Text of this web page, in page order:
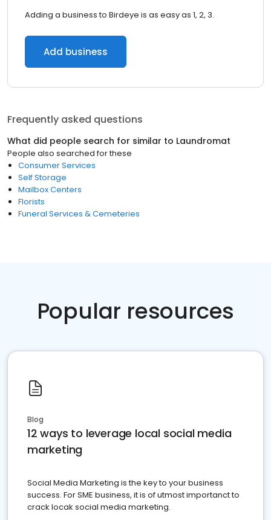
Adding a business to Birdeye is as easy as 1, 2, 3.
Add business
Frequently asked questions
What did people search for similar to Laundromat
People also searched for these
Consumer Services
Self Storage
Mailbox Centers
Florists
Funeral Services & Cemeteries
Popular resources
Blog
12 ways to leverage local social media
marketing
Social Media Marketing is the key to your business
success. For SME business, it is of utmost importanct to
crack locak social media marketing.